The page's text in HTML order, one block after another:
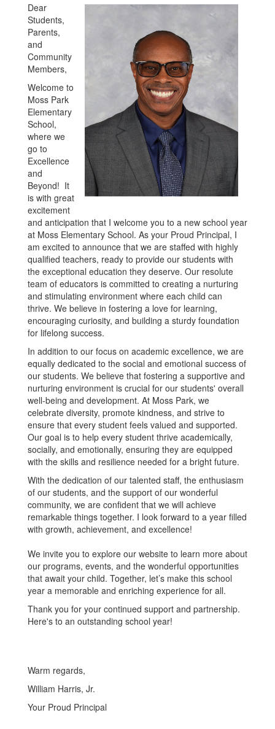
Dear
Students,
Parents,
and
Community
Members,
Welcome to
Moss Park
Elementary
School,
where we
go to
Excellence
and
Beyond! It
is with great
excitement
and anticipation that I welcome you to a new school year
at Moss Elementary School. As your Proud Principal, I
am excited to announce that we are staffed with highly
qualified teachers, ready to provide our students with
the exceptional education they deserve. Our resolute
team of educators is committed to creating a nurturing
and stimulating environment where each child can
thrive. We believe in fostering a love for learning,
encouraging curiosity, and building a sturdy foundation
for lifelong success.
In addition to our focus on academic excellence, we are
equally dedicated to the social and emotional success of
our students. We believe that fostering a supportive and
nurturing environment is crucial for our students' overall
well-being and development. At Moss Park, we
celebrate diversity, promote kindness, and strive to
ensure that every student feels valued and supported.
Our goal is to help every student thrive academically,
socially, and emotionally, ensuring they are equipped
with the skills and resilience needed for a bright future.
With the dedication of our talented staff, the enthusiasm
of our students, and the support of our wonderful
community, we are confident that we will achieve
remarkable things together. I look forward to a year filled
with growth, achievement, and excellence!
We invite you to explore our website to learn more about
our programs, events, and the wonderful opportunities
that await your child. Together, let’s make this school
year a memorable and enriching experience for all.
Thank you for your continued support and partnership.
Here's to an outstanding school year!
Warm regards,
William Harris, Jr.
Your Proud Principal